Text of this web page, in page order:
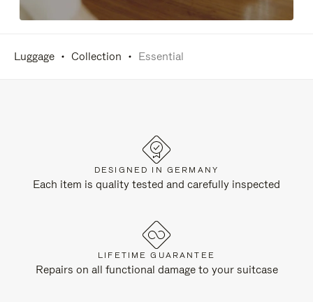
Luggage Collection Essential
DESIGNED IN GERMANY
Each item is quality tested and carefully inspected
LIFETIME GUARANTEE
Repairs on all functional damage to your suitcase